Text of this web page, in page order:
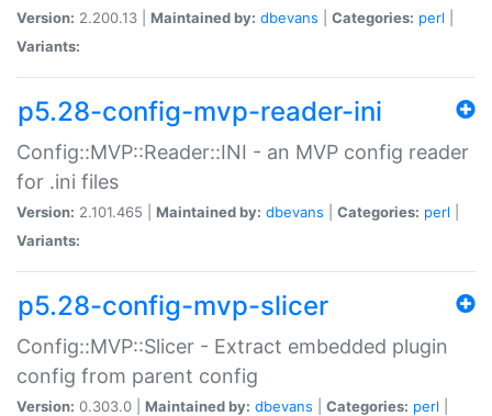
Version: 2.200.13 | Maintained by: dbevans Categories: perl
Variants:
p5.28-config-mvp-reader-ini
Config::MVP::Reader::INI - an MVP config reader
for .ini files
Version: 2.101.465 | Maintained by: dbevans Categories: perl
Variants:
p5.28-config-mvp-slicer
Config::MVP::Slicer - Extract embedded plugin
config from parent config
Version: 0.303.0 | Maintained by: dbevans Categories: perl